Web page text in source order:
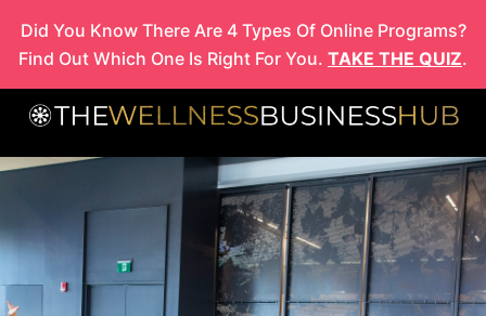
content
Did You Know There Are 4 Types Of Online Programs?
Find Out Which One Is Right For You. TAKE THE QUIZ.